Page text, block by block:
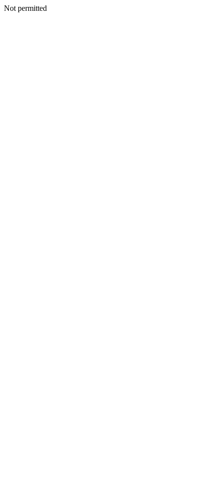
Not permitted